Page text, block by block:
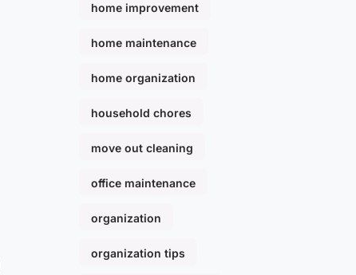
home improvement
home maintenance
home organization
household chores
move out cleaning
office maintenance
organization
organization tips